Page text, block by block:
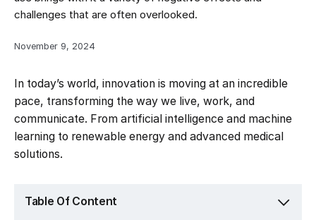
challenges that are often overlooked.
November 9, 2024
In today’s world, innovation is moving at an incredible
pace, transforming the way we live, work, and
communicate. From artificial intelligence and machine
learning to renewable energy and advanced medical
solutions.
Table Of Content